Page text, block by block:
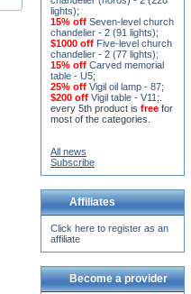
chandelier (horos) - 2 (228
lights);
15% off Seven-level church
chandelier - 2 (91 lights);
$1000 off Five-level church
chandelier - 2 (77 lights);
15% off Carved memorial
table - U5;
25% off Vigil oil lamp - 87;
$200 off Vigil table - V11;.
every 5th product is free for
most of the categories.
All news
Subscribe
Affiliates
Click here to register as an
affiliate
Become a provider